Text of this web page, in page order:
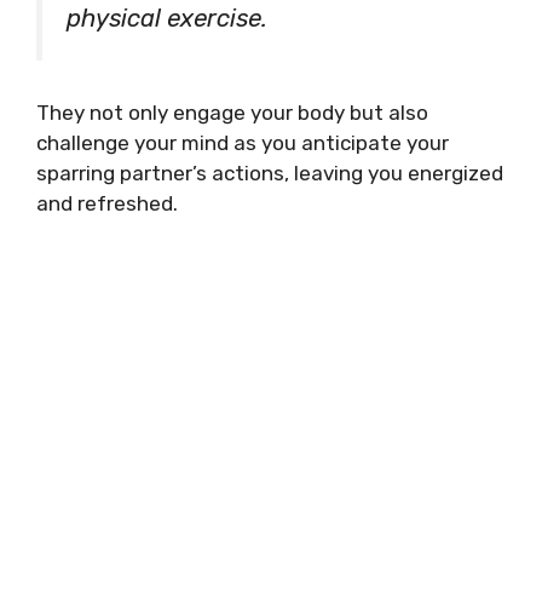
physical exercise.
They not only engage your body but also
challenge your mind as you anticipate your
sparring partner’s actions, leaving you energized
and refreshed.